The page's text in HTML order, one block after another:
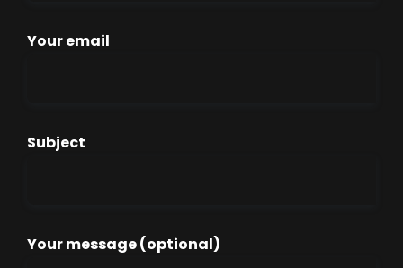
Your email
Subject
Your message (optional)